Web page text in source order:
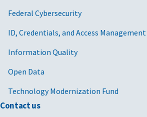
Federal Cybersecurity
ID, Credentials, and Access Management
Information Quality
Open Data
Technology Modernization Fund
Contact us